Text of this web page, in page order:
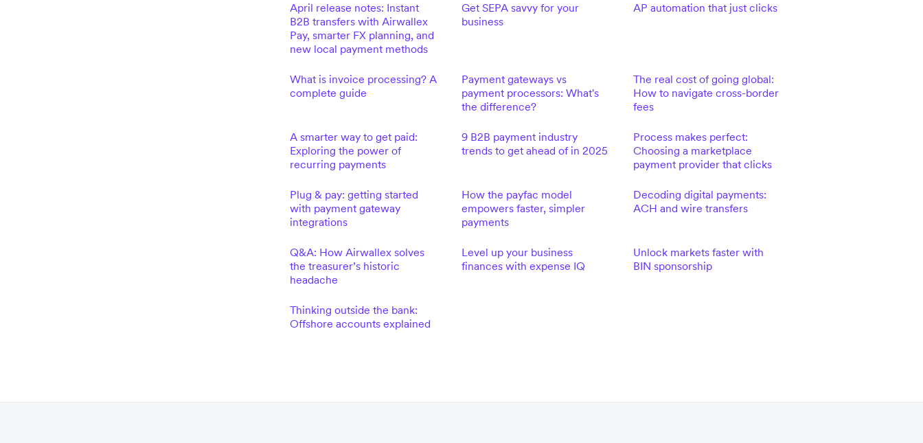
April release notes: Instant
B2B transfers with Airwallex
Pay, smarter FX planning, and
new local payment methods
Get SEPA savvy for your
business
AP automation that just clicks
What is invoice processing? A
complete guide
Payment gateways vs
payment processors: What's
the difference?
The real cost of going global:
How to navigate cross-border
fees
A smarter way to get paid:
Exploring the power of
recurring payments
9 B2B payment industry
trends to get ahead of in 2025
Process makes perfect:
Choosing a marketplace
payment provider that clicks
Plug & pay: getting started
with payment gateway
integrations
How the payfac model
empowers faster, simpler
payments
Decoding digital payments:
ACH and wire transfers
Q&A: How Airwallex solves
the treasurer’s historic
headache
Level up your business
finances with expense IQ
Unlock markets faster with
BIN sponsorship
Thinking outside the bank:
Offshore accounts explained